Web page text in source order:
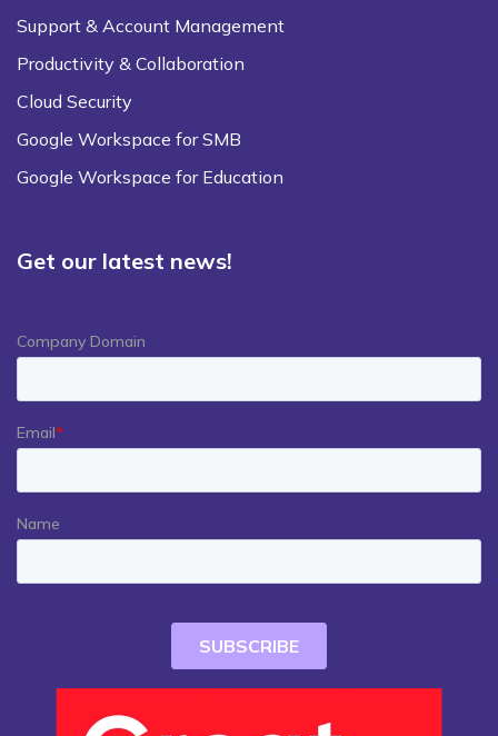
Support & Account Management
Productivity & Collaboration
Cloud Security
Google Workspace for SMB
Google Workspace for Education
Get our latest news!